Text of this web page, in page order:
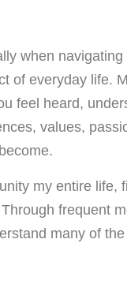
when
of everyday life.
feel heard,
values,
my entire life,
frequent
many of